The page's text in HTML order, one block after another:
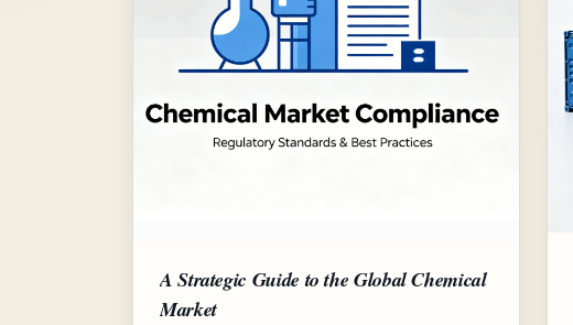
A Strategic Guide to the Global Chemical
Market